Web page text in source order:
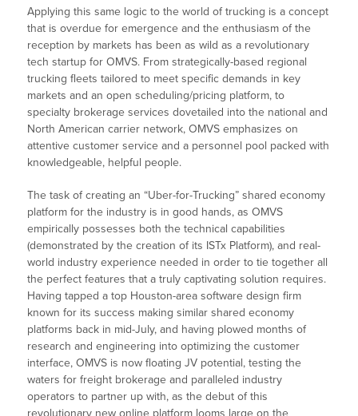
Applying this same logic to the world of trucking is a concept
that is overdue for emergence and the enthusiasm of the
reception by markets has been as wild as a revolutionary
tech startup for OMVS. From strategically-based regional
trucking fleets tailored to meet specific demands in key
markets and an open scheduling/pricing platform, to
specialty brokerage services dovetailed into the national and
North American carrier network, OMVS emphasizes on
attentive customer service and a personnel pool packed with
knowledgeable, helpful people.
The task of creating an “Uber-for-Trucking” shared economy
platform for the industry is in good hands, as OMVS
empirically possesses both the technical capabilities
(demonstrated by the creation of its ISTx Platform), and real-
world industry experience needed in order to tie together all
the perfect features that a truly captivating solution requires.
Having tapped a top Houston-area software design firm
known for its success making similar shared economy
platforms back in mid-July, and having plowed months of
research and engineering into optimizing the customer
interface, OMVS is now floating JV potential, testing the
waters for freight brokerage and paralleled industry
operators to partner up with, as the debut of this